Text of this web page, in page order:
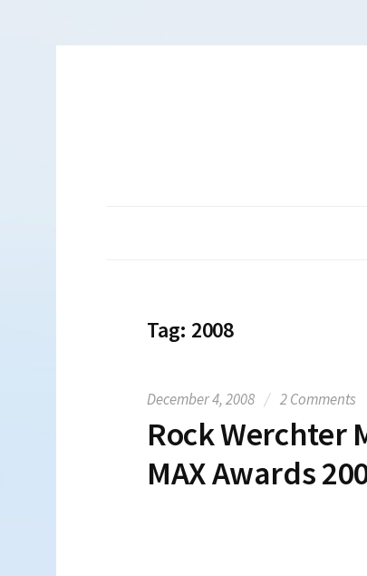
Tag: 2008
December 4, 2008 / 2 Comments
Rock Werchter
MAX Awards